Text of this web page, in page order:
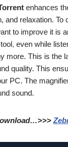
enhances
and relaxation. To
to improve it is
, even while
more. This is the
quality. This
PC. The
sound.